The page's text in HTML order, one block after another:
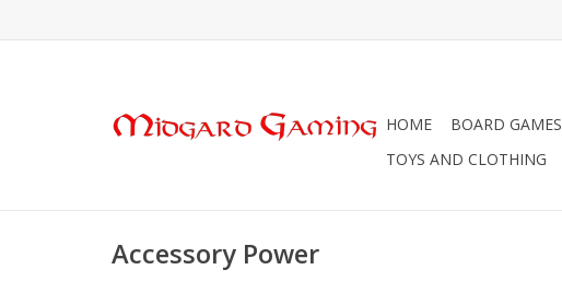
HOME BOARD GAMES
TOYS AND CLOTHING
Accessory Power